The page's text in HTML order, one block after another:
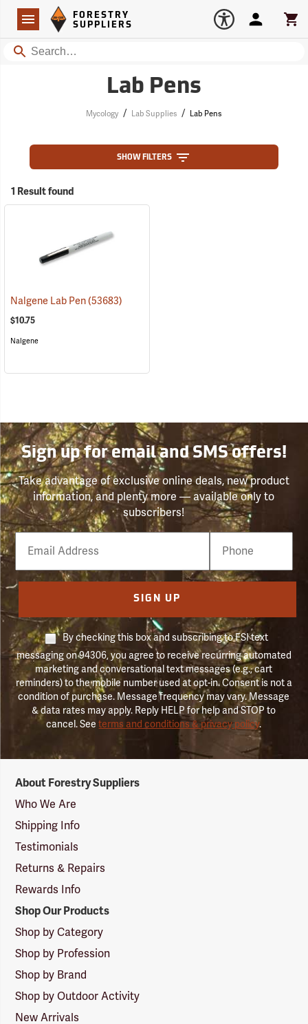
Navigation
Forestry Suppliers Logo
FORESTRY
SUPPLIERS
Search
Account
Lab Pens
Mycology / Lab Supplies / Lab Pens
SHOW FILTERS
1 Result found
Nalgene Lab Pen(53683)
$10.75
Nalgene
Sign up for email and SMS offers!
Take advantage of exclusive online deals, new product
information, and plenty more — available only to
subscribers!
Email
Phone
Number
SIGN UP
By checking this box and subscribing to FSI text
messaging on 94306, you agree to receive recurring automated
marketing and conversational text messages (e.g., cart
reminders) to the mobile number used at opt-in. Consent is not a
condition of purchase. Message frequency may vary. Message
& data rates may apply. Reply HELP for help and STOP to
cancel. Seeterms and conditions & privacy policy.
Suppliers
Logo
About Forestry Suppliers
Who We Are
Shipping Info
Testimonials
Returns & Repairs
Rewards Info
Shop Our Products
Shop by Category
Shop by Profession
Shop by Brand
Shop by Outdoor Activity
New Arrivals